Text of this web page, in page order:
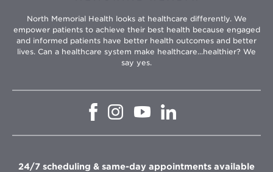
North Memorial Health looks at healthcare differently. We
empower patients to achieve their best health because engaged
and informed patients have better health outcomes and better
lives. Can a healthcare system make healthcare...healthier? We
say yes.
Opens
window
Opens
in
window
Opens
in
window
in
window
24/7 scheduling & same-day appointments available